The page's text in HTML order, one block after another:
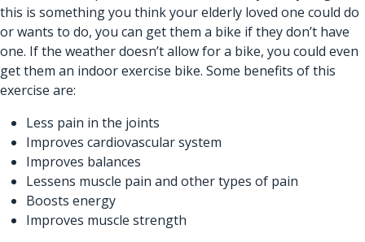
this is something you think your elderly loved one could do
or wants to do, you can get them a bike if they don’t have
one. If the weather doesn’t allow for a bike, you could even
get them an indoor exercise bike. Some benefits of this
exercise are:
Less pain in the joints
Improves cardiovascular system
Improves balances
Lessens muscle pain and other types of pain
Boosts energy
Improves muscle strength